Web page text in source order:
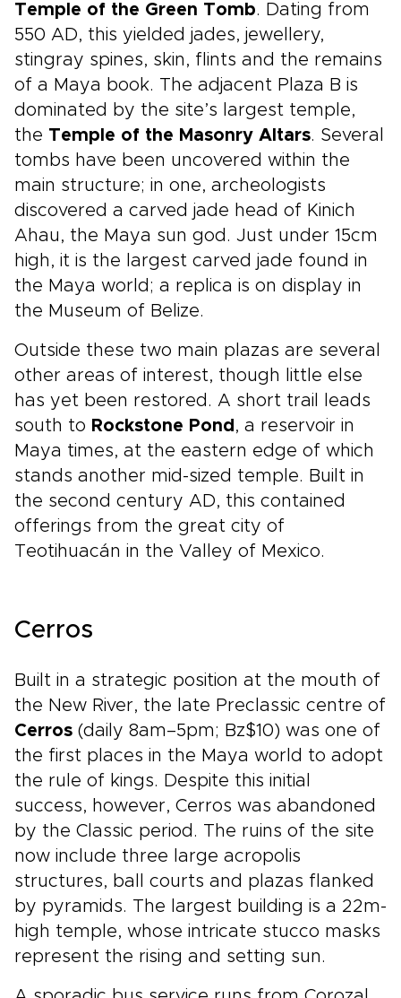
Temple of the Green Tomb. Dating from
550 AD, this yielded jades, jewellery,
stingray spines, skin, flints and the remains
of a Maya book. The adjacent Plaza B is
dominated by the site’s largest temple,
the Temple of the Masonry Altars. Several
tombs have been uncovered within the
main structure; in one, archeologists
discovered a carved jade head of Kinich
Ahau, the Maya sun god. Just under 15cm
high, it is the largest carved jade found in
the Maya world; a replica is on display in
the Museum of Belize.
Outside these two main plazas are several
other areas of interest, though little else
has yet been restored. A short trail leads
south to Rockstone Pond , a reservoir in
Maya times, at the eastern edge of which
stands another mid-sized temple. Built in
the second century AD, this contained
offerings from the great city of
Teotihuacán in the Valley of Mexico.
Cerros
Built in a strategic position at the mouth of
the New River, the late Preclassic centre of
Cerros (daily 8am–5pm; Bz$10) was one of
the first places in the Maya world to adopt
the rule of kings. Despite this initial
success, however, Cerros was abandoned
by the Classic period. The ruins of the site
now include three large acropolis
structures, ball courts and plazas flanked
by pyramids. The largest building is a 22m-
high temple, whose intricate stucco masks
represent the rising and setting sun.